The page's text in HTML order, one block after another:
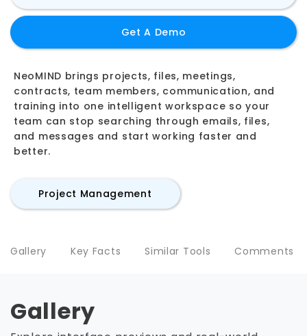
Get A Demo
NeoMIND brings projects, files, meetings,
contracts, team members, communication, and
training into one intelligent workspace so your
team can stop searching through emails, files,
and messages and start working faster and
better.
Project Management
Gallery Key Facts Similar Tools Comments
Gallery